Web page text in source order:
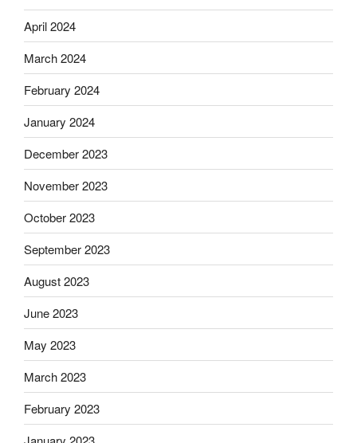
April 2024
March 2024
February 2024
January 2024
December 2023
November 2023
October 2023
September 2023
August 2023
June 2023
May 2023
March 2023
February 2023